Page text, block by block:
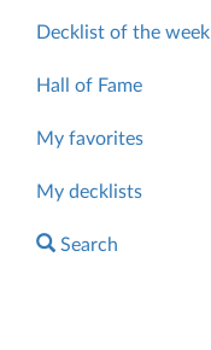
Decklist of the week
Hall of Fame
My favorites
My decklists
Search